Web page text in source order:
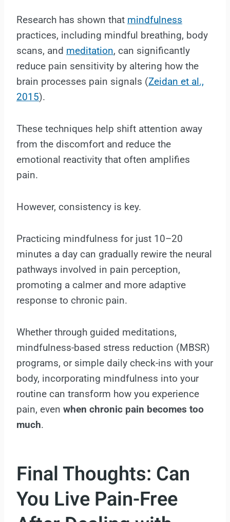
Research has shown that mindfulness
practices, including mindful breathing, body
scans, and meditation, can significantly
reduce pain sensitivity by altering how the
brain processes pain signals (Zeidan et al.,
2015).
These techniques help shift attention away
from the discomfort and reduce the
emotional reactivity that often amplifies
pain.
However, consistency is key.
Practicing mindfulness for just 10–20
minutes a day can gradually rewire the neural
pathways involved in pain perception,
promoting a calmer and more adaptive
response to chronic pain.
Whether through guided meditations,
mindfulness-based stress reduction (MBSR)
programs, or simple daily check-ins with your
body, incorporating mindfulness into your
routine can transform how you experience
pain, even when chronic pain becomes too
much.
Final Thoughts: Can
You Live Pain-Free